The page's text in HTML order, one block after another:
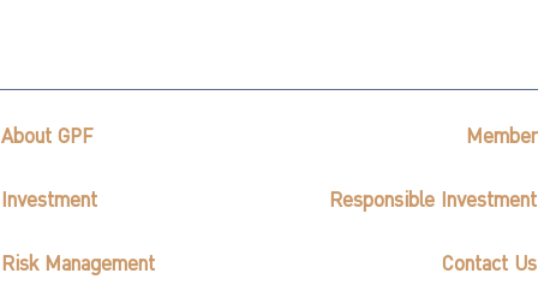
About GPF Member
Investment Responsible Investment
Risk Management Contact Us